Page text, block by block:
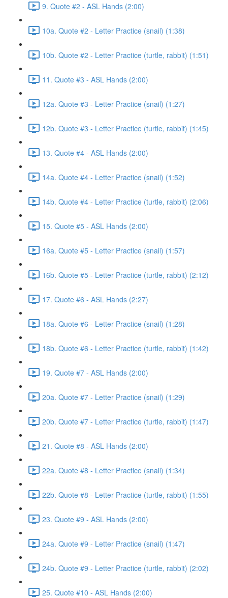
9. Quote #2 - ASL Hands (2:00)
10a. Quote #2 - Letter Practice (snail) (1:38)
10b. Quote #2 - Letter Practice (turtle, rabbit) (1:51)
11. Quote #3 - ASL Hands (2:00)
12a. Quote #3 - Letter Practice (snail) (1:27)
12b. Quote #3 - Letter Practice (turtle, rabbit) (1:45)
13. Quote #4 - ASL Hands (2:00)
14a. Quote #4 - Letter Practice (snail) (1:52)
14b. Quote #4 - Letter Practice (turtle, rabbit) (2:06)
15. Quote #5 - ASL Hands (2:00)
16a. Quote #5 - Letter Practice (snail) (1:57)
16b. Quote #5 - Letter Practice (turtle, rabbit) (2:12)
17. Quote #6 - ASL Hands (2:27)
18a. Quote #6 - Letter Practice (snail) (1:28)
18b. Quote #6 - Letter Practice (turtle, rabbit) (1:42)
19. Quote #7 - ASL Hands (2:00)
20a. Quote #7 - Letter Practice (snail) (1:29)
20b. Quote #7 - Letter Practice (turtle, rabbit) (1:47)
21. Quote #8 - ASL Hands (2:00)
22a. Quote #8 - Letter Practice (snail) (1:34)
22b. Quote #8 - Letter Practice (turtle, rabbit) (1:55)
23. Quote #9 - ASL Hands (2:00)
24a. Quote #9 - Letter Practice (snail) (1:47)
24b. Quote #9 - Letter Practice (turtle, rabbit) (2:02)
25. Quote #10 - ASL Hands (2:00)